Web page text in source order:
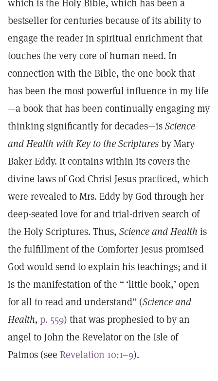
which is the Holy Bible, which has been a
bestseller for centuries because of its ability to
engage the reader in spiritual enrichment that
touches the very core of human need. In
connection with the Bible, the one book that
has been the most powerful influence in my life
—a book that has been continually engaging my
thinking significantly for decades—isScience
and Health with Key to the Scripturesby Mary
Baker Eddy. It contains within its covers the
divine laws of God Christ Jesus practiced, which
were revealed to Mrs. Eddy by God through her
deep-seated love for and trial-driven search of
the Holy Scriptures. Thus, Science and Health is
the fulfillment of the Comforter Jesus promised
God would send to explain his teachings; and it
is the manifestation of the “ ‘little book,’ open
for all to read and understand” (Science and
Health, p. 559) that was prophesied to by an
angel to John the Revelator on the Isle of
Patmos (see Revelation 10:1–9).